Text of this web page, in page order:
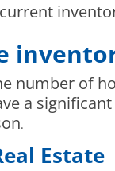
number of
a significant
.
Estate